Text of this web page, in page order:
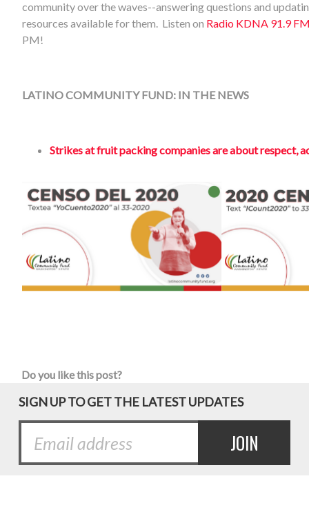
community over the waves--answering questions and
resources available for them. Listen on Radio KDNA 91.9
PM!
LATINO COMMUNITY FUND: IN THE NEWS
Strikes at fruit packing companies are about respect,
Do you like this post?
SIGN UP TO GET THE LATEST UPDATES